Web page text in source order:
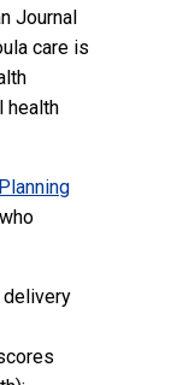
Journal
care is
health
delivery